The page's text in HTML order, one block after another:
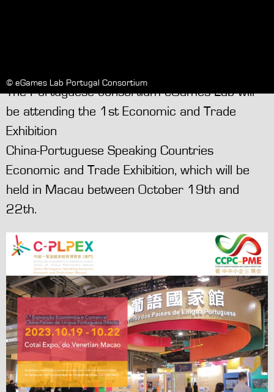
The Portuguese consortium eGames Lab will
be attending the 1st Economic and Trade
Exhibition
China-Portuguese Speaking Countries
Economic and Trade Exhibition, which will be
held in Macau between October 19th and
22th.
© eGames Lab Portugal Consortium